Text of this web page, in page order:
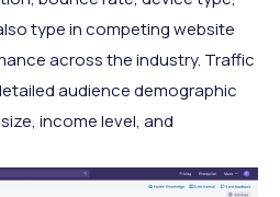
type in competing website
across the industry. Traffic
audience demographic
income level, and